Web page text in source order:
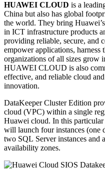
HUAWEI CLOUD is a
China but also has global
the world. They bring
in ICT infrastructure products
providing reliable, secure, and
empower applications, harness
organizations of all sizes grow
HUAWEI CLOUD is also
effective, and reliable cloud
innovation.
DataKeeper Cluster Edition
cloud (VPC) within a single
Huawei cloud. In this
will launch four instances (one
two SQL Server instances and
availability zones.